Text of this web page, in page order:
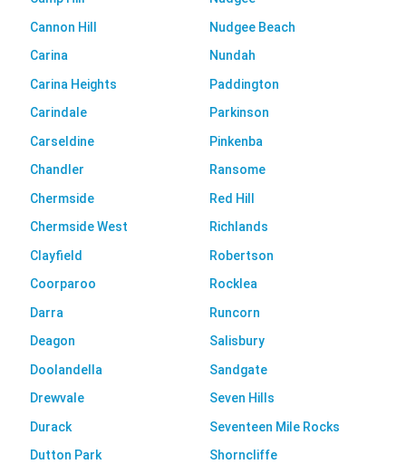
Cannon Hill
Carina
Carina Heights
Carindale
Carseldine
Chandler
Chermside
Chermside West
Clayfield
Coorparoo
Darra
Deagon
Doolandella
Drewvale
Durack
Dutton Park
Nudgee Beach
Nundah
Paddington
Parkinson
Pinkenba
Ransome
Red Hill
Richlands
Robertson
Rocklea
Runcorn
Salisbury
Sandgate
Seven Hills
Seventeen Mile Rocks
Shorncliffe